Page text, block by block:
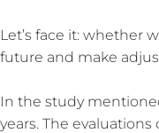
Let’s face it: whether
future and make
In the study
years. The